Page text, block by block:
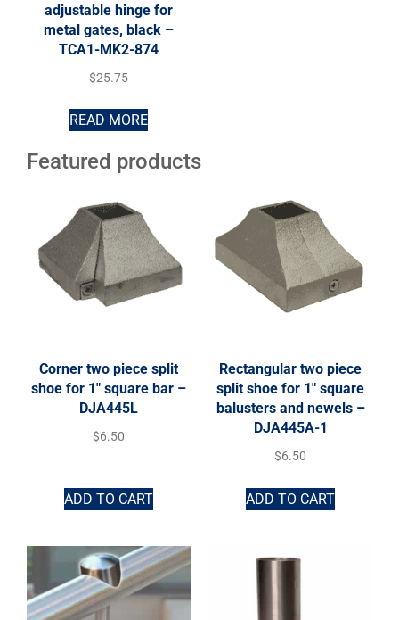
adjustable hinge for
metal gates, black –
TCA1-MK2-874
$25.75
READ MORE
Featured products
Corner two piece split
shoe for 1″ square bar –
DJA445L
$6.50
ADD TO CART
Rectangular two piece
split shoe for 1″ square
balusters and newels –
DJA445A-1
$6.50
ADD TO CART